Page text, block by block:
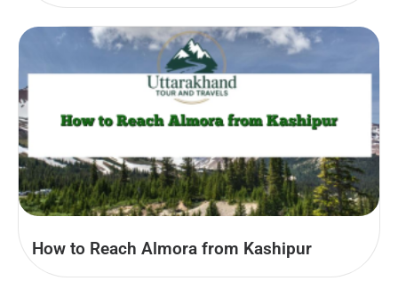
How to Reach Almora from Kashipur